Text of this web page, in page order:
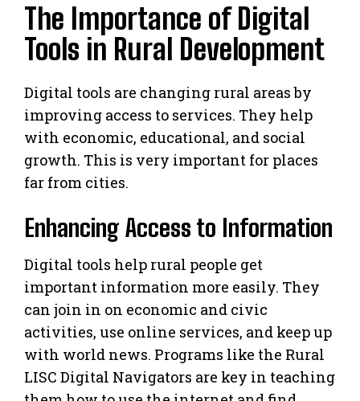
The Importance of Digital
Tools in Rural Development
Digital tools are changing rural areas by
improving access to services. They help
with economic, educational, and social
growth. This is very important for places
far from cities.
Enhancing Access to Information
Digital tools help rural people get
important information more easily. They
can join in on economic and civic
activities, use online services, and keep up
with world news. Programs like the Rural
LISC Digital Navigators are key in teaching